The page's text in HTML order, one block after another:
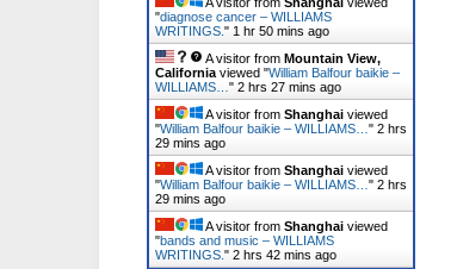
"diagnose cancer – WILLIAMS
WRITINGS. " 1 hr 50 mins ago
A visitor from Mountain View,
California viewed "William Balfour baikie –
WILLIAMS… " 2 hrs 27 mins ago
A visitor from Shanghai viewed
"William Balfour baikie – WILLIAMS… " 2 hrs
29 mins ago
A visitor from Shanghai viewed
"William Balfour baikie – WILLIAMS… " 2 hrs
29 mins ago
A visitor from Shanghai viewed
"bands and music – WILLIAMS
WRITINGS. " 2 hrs 42 mins ago